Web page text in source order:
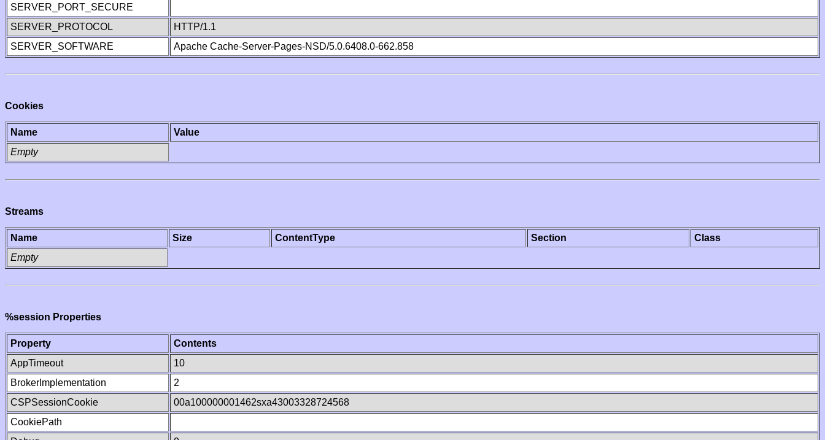
SERVER_PORT_SECURE
SERVER_PROTOCOL
HTTP/1.1
SERVER_SOFTWARE
Apache Cache-Server-Pages-NSD/5.0.6408.0-662.858
Cookies
Name
Value
Empty
Streams
Name Size ContentType Section
Class
Empty
%session Properties
Property
Contents
AppTimeout
10
BrokerImplementation
2
CSPSessionCookie
00a100000001462sxa43003328724568
CookiePath